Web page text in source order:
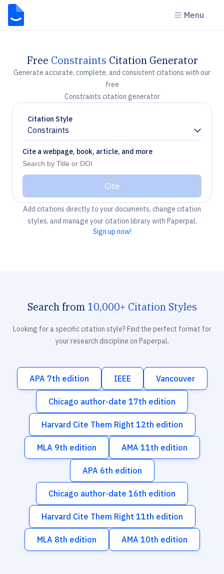
Menu
Free Constraints Citation Generator
Generate accurate, complete, and consistent citations with our
free
Constraints citation generator
Citation Style
Constraints
Chevron down
Cite a webpage, book, article, and more
Cite
Add citations directly to your documents, change citation
styles, and manage your citation library with Paperpal.
Sign up now!
Search from 10,000+ Citation Styles
Looking for a specific citation style? Find the perfect format for
your research discipline on Paperpal.
APA 7th edition IEEE Vancouver
Chicago author-date 17th edition
Harvard Cite Them Right 12th edition
MLA 9th edition AMA 11th edition
APA 6th edition
Chicago author-date 16th edition
Harvard Cite Them Right 11th edition
MLA 8th edition AMA 10th edition